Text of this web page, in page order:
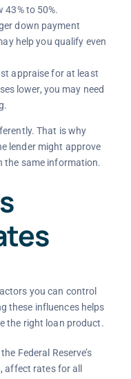
43% to 50%.
down payment
help you qualify even
appraise for at least
lower, you may need
That is why
lender might approve
the same information.
you can control
these influences helps
the right loan product.
Federal Reserve’s
affect rates for all